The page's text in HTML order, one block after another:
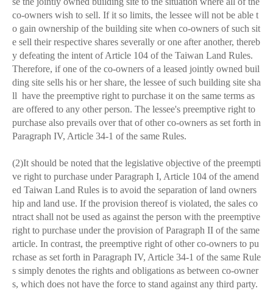
co-owners wish to sell. If it so limits, the lessee will not be able t
o gain ownership of the building site when co-owners of such sit
e sell their respective shares severally or one after another, thereb
y defeating the intent of Article 104 of the Taiwan Land Rules.
Therefore, if one of the co-owners of a leased jointly owned buil
ding site sells his or her share, the lessee of such building site sha
ll have the preemptive right to purchase it on the same terms as
are offered to any other person. The lessee's preemptive right to
purchase also prevails over that of other co-owners as set forth in
Paragraph IV, Article 34-1 of the same Rules.
(2)It should be noted that the legislative objective of the preempti
ve right to purchase under Paragraph I, Article 104 of the amend
ed Taiwan Land Rules is to avoid the separation of land owners
hip and land use. If the provision thereof is violated, the sales co
ntract shall not be used as against the person with the preemptive
right to purchase under the provision of Paragraph II of the same
article. In contrast, the preemptive right of other co-owners to pu
rchase as set forth in Paragraph IV, Article 34-1 of the same Rule
s simply denotes the rights and obligations as between co-owner
s, which does not have the force to stand against any third party.